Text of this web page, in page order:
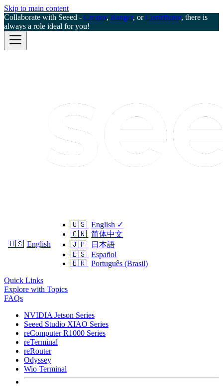
Skip to main content
Collaborate with Seeed - Creator, Ranger, orContributor, there is
always a role ideal for you!
🇺🇸 English
🇺🇸 English ✓
🇨🇳 简体中文
🇯🇵
日本語
🇪🇸 Español
🇧🇷 Português (Brasil)
Quick Links
Explore with Topics
FAQs
NVIDIA Jetson Series
Seeed Studio XIAO Series
reComputer R1000 Series
reTerminal
reRouter
Odyssey
Wio Terminal